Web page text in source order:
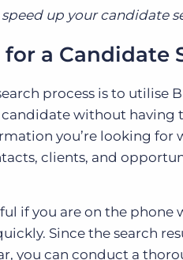
up your candidate
a Candidate
process is to utilise
candidate without
you’re looking for
clients, and
if you are on the
Since the search
you can conduct a